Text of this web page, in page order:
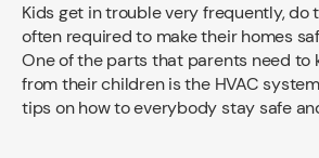
Kids get in trouble very frequently, do
often required to make their homes
One of the parts that parents need to
from their children is the HVAC
tips on how to everybody stay safe